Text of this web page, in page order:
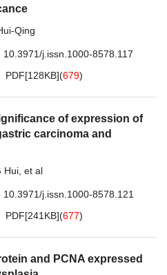
Qing
10.3971/j.issn.1000-8578.117
PDF[128KB](679)
of expression of
carcinoma and
Hui et al
10.3971/j.issn.1000-8578.121
PDF[241KB](677)
and PCNA expressed